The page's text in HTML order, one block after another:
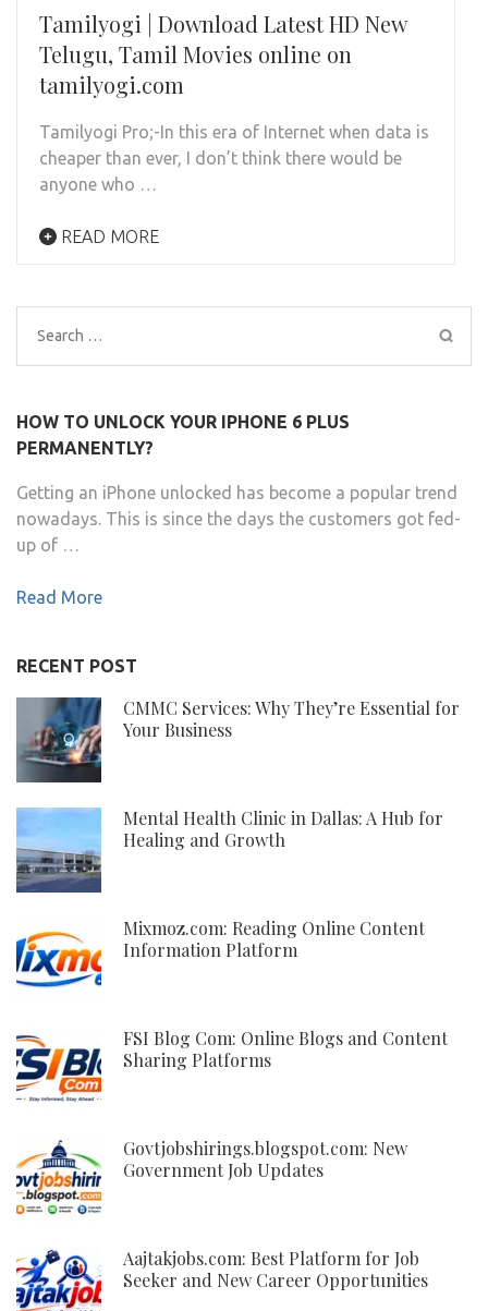
Tamilyogi | Download Latest HD New
Telugu, Tamil Movies online on
tamilyogi.com
Tamilyogi Pro;-In this era of Internet when data is
cheaper than ever, I don’t think there would be
anyone who …
READ MORE
Search
for:
HOW TO UNLOCK YOUR IPHONE 6 PLUS
PERMANENTLY?
Getting an iPhone unlocked has become a popular trend
nowadays. This is since the days the customers got fed-
up of …
Read More
RECENT POST
CMMC Services: Why They’re Essential for
Your Business
Mental Health Clinic in Dallas: A Hub for
Healing and Growth
Mixmoz.com: Reading Online Content
Information Platform
FSI Blog Com: Online Blogs and Content
Sharing Platforms
Govtjobshirings.blogspot.com: New
Government Job Updates
Aajtakjobs.com: Best Platform for Job
Seeker and New Career Opportunities